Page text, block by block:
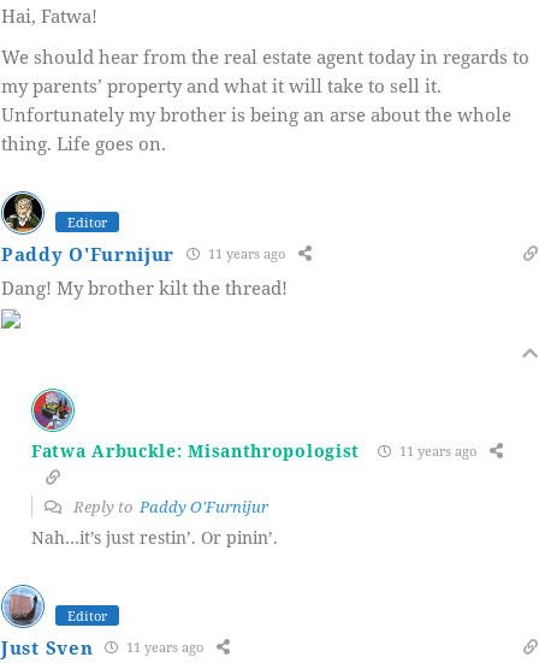
Hai, Fatwa!
We should hear from the real estate agent today in regards to
my parents’ property and what it will take to sell it.
Unfortunately my brother is being an arse about the whole
thing. Life goes on.
Editor
Paddy O'Furnijur 11 years ago
Dang! My brother kilt the thread!
Fatwa Arbuckle: Misanthropologist 11 years ago
Reply to Paddy O'Furnijur
Nah…it’s just restin’. Or pinin’.
Editor
Just Sven 11 years ago